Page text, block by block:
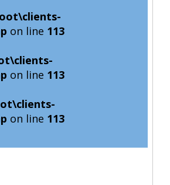
on line 113
on line 113
on line 113